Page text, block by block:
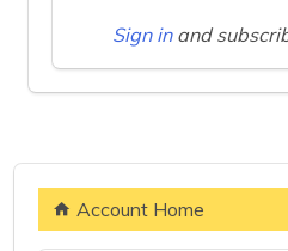
Sign in and
Account Home